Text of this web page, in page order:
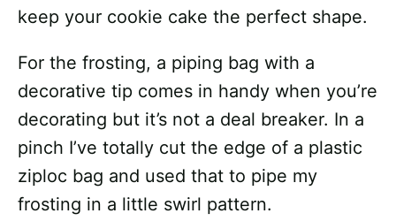
keep your cookie cake the perfect shape.
For the frosting, a piping bag with a
decorative tip comes in handy when you’re
decorating but it’s not a deal breaker. In a
pinch I’ve totally cut the edge of a plastic
ziploc bag and used that to pipe my
frosting in a little swirl pattern.